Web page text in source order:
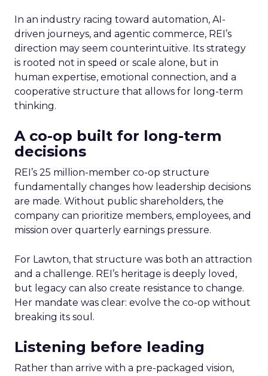
In an industry racing toward automation, AI-
driven journeys, and agentic commerce, REI’s
direction may seem counterintuitive. Its strategy
is rooted not in speed or scale alone, but in
human expertise, emotional connection, and a
cooperative structure that allows for long-term
thinking.
A co-op built for long-term
decisions
REI’s 25 million-member co-op structure
fundamentally changes how leadership decisions
are made. Without public shareholders, the
company can prioritize members, employees, and
mission over quarterly earnings pressure.
For Lawton, that structure was both an attraction
and a challenge. REI’s heritage is deeply loved,
but legacy can also create resistance to change.
Her mandate was clear: evolve the co-op without
breaking its soul.
Listening before leading
Rather than arrive with a pre-packaged vision,